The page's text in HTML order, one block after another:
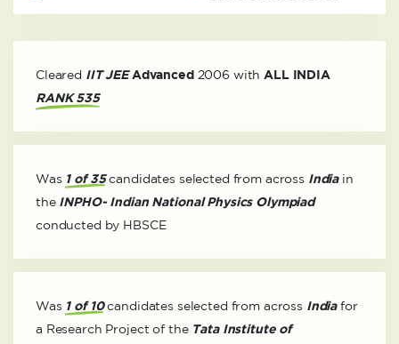
Cleared IIT JEE Advanced2006 with ALL INDIA
RANK 535
Was 1 of 35candidates selected from across Indiain
the INPHO- Indian National Physics Olympiad
conducted by HBSCE
Was 1 of 10candidates selected from across Indiafor
a Research Project of the Tata Institute of